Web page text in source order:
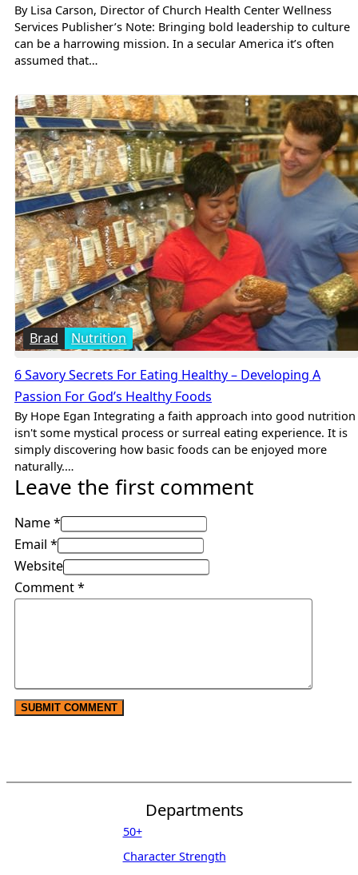
By Lisa Carson, Director of Church Health Center Wellness
Services Publisher’s Note: Bringing bold leadership to culture
can be a harrowing mission. In a secular America it’s often
assumed that…
Brad Nutrition
6 Savory Secrets For Eating Healthy – Developing A
Passion For God’s Healthy Foods
By Hope Egan Integrating a faith approach into good nutrition
isn't some mystical process or surreal eating experience. It is
simply discovering how basic foods can be enjoyed more
naturally.…
Leave the first comment
Name *
Email *
Website
Comment*
Departments
50+
Character Strength